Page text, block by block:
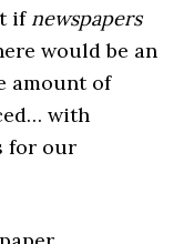
if newspapers
would be an
amount of
with
for our